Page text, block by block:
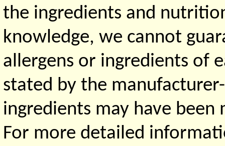
the ingredients and
knowledge, we cannot
allergens or ingredients of
stated by the
ingredients may have
For more detailed